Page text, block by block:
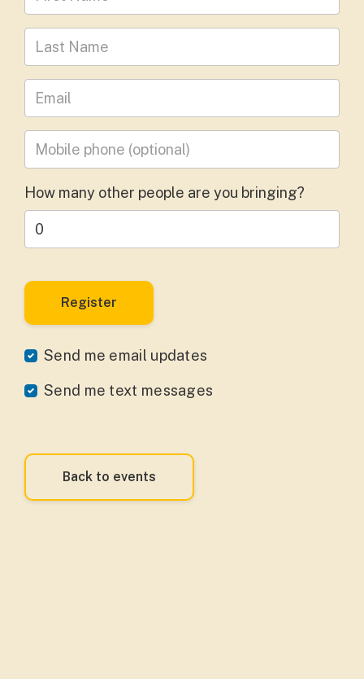
Last Name
Leave your email address
Mobile phone (optional)
How many other people are you bringing?
Send me email updates
Send me text messages
Back to events